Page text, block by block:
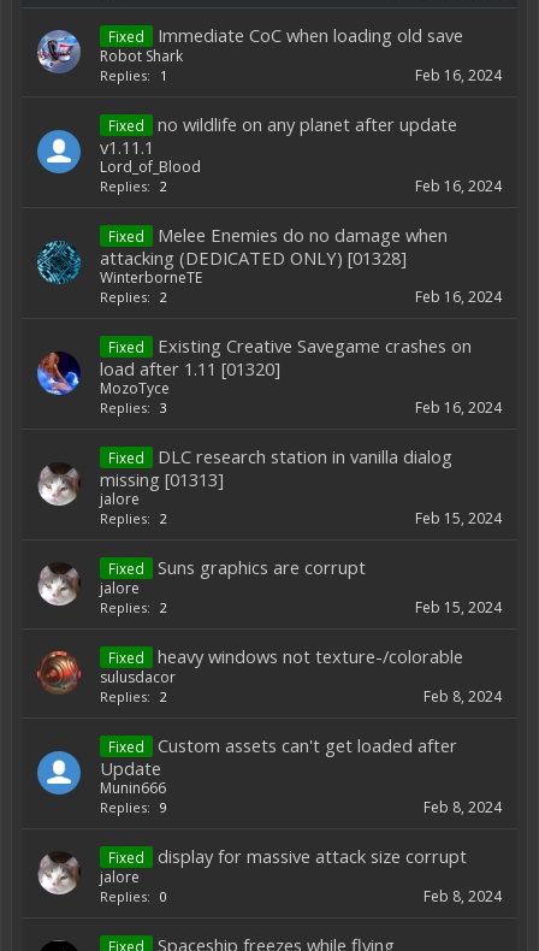
Fixed Immediate CoC when loading old save
Robot Shark
Replies: 1 Feb 16, 2024
Fixed
no wildlife on any planet after update
v1.11.1
Lord_of_Blood
Replies: 2 Feb 16, 2024
Fixed
Melee Enemies do no damage when
attacking (DEDICATED ONLY) [01328]
WinterborneTE
Replies: 2 Feb 16, 2024
Fixed
Existing Creative Savegame crashes on
load after 1.11 [01320]
MozoTyce
Replies: 3 Feb 16, 2024
Fixed
DLC research station in vanilla dialog
missing [01313]
jalore
Replies: 2 Feb 15, 2024
Fixed Suns graphics are corrupt
jalore
Replies: 2 Feb 15, 2024
Fixed heavy windows not texture-/colorable
sulusdacor
Replies: 2 Feb 8, 2024
Fixed
Custom assets can't get loaded after
Update
Munin666
Replies: 9 Feb 8, 2024
Fixed display for massive attack size corrupt
jalore
Replies: 0 Feb 8, 2024
Fixed Spaceship freezes while flying